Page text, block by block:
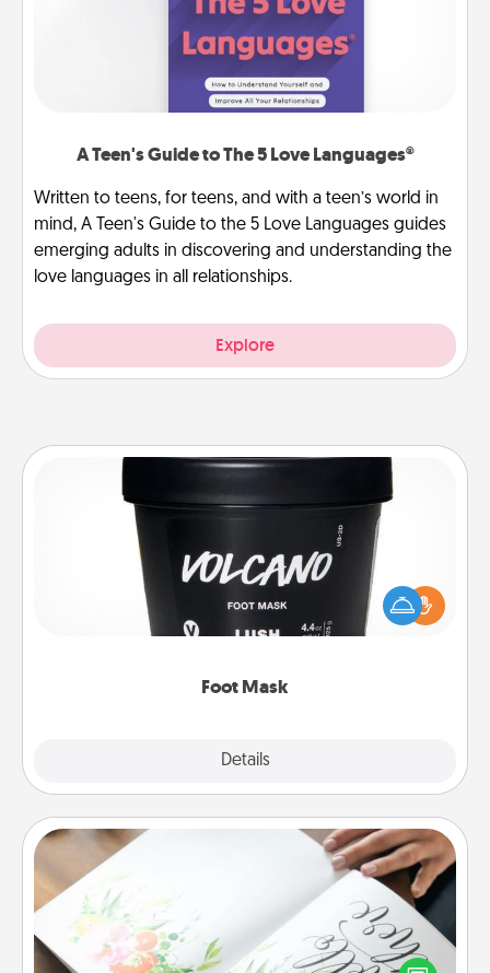
A Teen's Guide to The 5 Love Languages®
Written to teens, for teens, and with a teen’s world in
mind, A Teen's Guide to the 5 Love Languages guides
emerging adults in discovering and understanding the
love languages in all relationships.
Explore
Foot Mask
Details
Pamper your partner with the gift a foot mask and
commit to apply it whenever the time is right.
Calligraphy Love Letter
Hire a calligrapher to turn a love letter or your